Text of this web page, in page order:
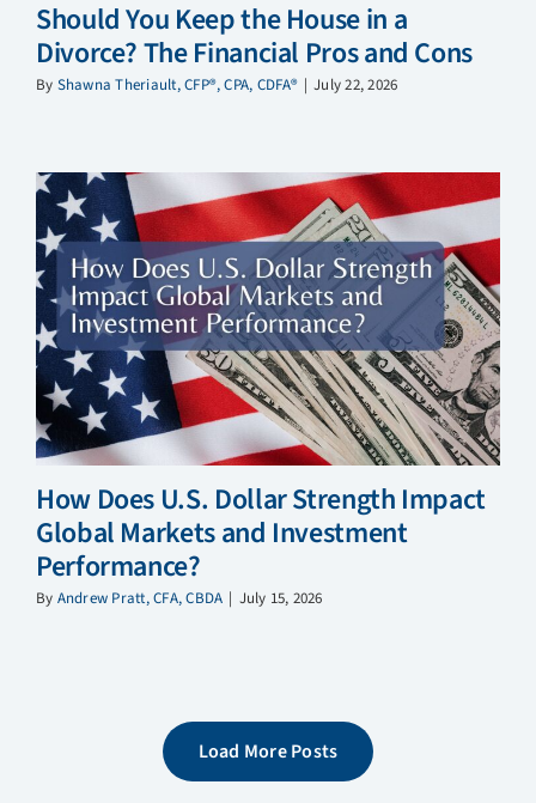
Should You Keep the House in a
Divorce? The Financial Pros and Cons
By Shawna Theriault, CFP®, CPA, CDFA® | July 22, 2026
How Does U.S. Dollar Strength Impact
Global Markets and Investment
Performance?
By Andrew Pratt, CFA, CBDA | July 15, 2026
Load More Posts